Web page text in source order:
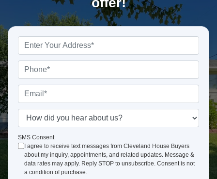
r
p
e
r
t
A
d
h
n
e
m
i
l
*
o
w
d
SMS Consent
I agree to receive text messages from Cleveland House Buyers
about my inquiry, appointments, and related updates. Message &
data rates may apply. Reply STOP to unsubscribe. Consent is not
a condition of purchase.